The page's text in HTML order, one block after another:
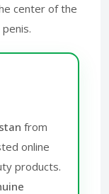
center of the
from
online
products.